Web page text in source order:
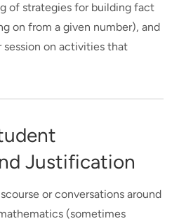
of strategies for building fact
on from a given number), and
on activities that
Justification
or conversations around
(sometimes